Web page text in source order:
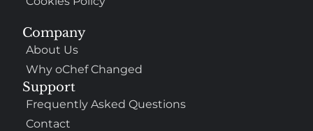
Company
About Us
Why oChef Changed
Support
Frequently Asked Questions
Contact